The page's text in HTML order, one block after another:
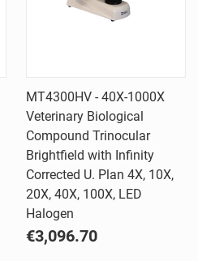
MT4300HV - 40X-1000X
Veterinary Biological
Compound Trinocular
Brightfield with Infinity
Corrected U. Plan 4X, 10X,
20X, 40X, 100X, LED
Halogen
€3,096.70